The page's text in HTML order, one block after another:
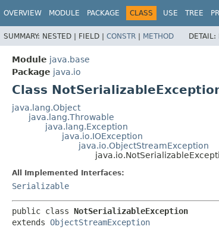
OVERVIEW MODULE PACKAGE CLASS USE TREE
SUMMARY: NESTED | FIELD | CONSTR | METHOD DETAIL:
Module java.base
Package java.io
Class
java.lang.Object
java.lang.Throwable
java.lang.Exception
java.io.IOException
java.io.ObjectStreamException
All Implemented Interfaces:
Serializable
public class NotSerializableException
extends ObjectStreamException